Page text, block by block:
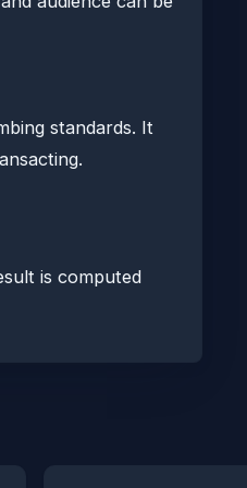
standards. It
is computed